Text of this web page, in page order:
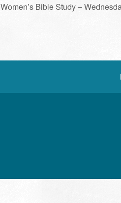
Women’s Bible Study –